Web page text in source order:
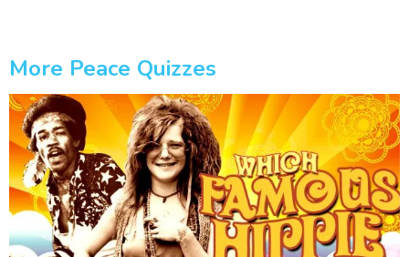
More Peace Quizzes